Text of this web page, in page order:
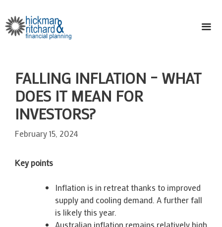
content
FALLING INFLATION – WHAT
DOES IT MEAN FOR
INVESTORS?
February 15, 2024
Key points
Inflation is in retreat thanks to improved
supply and cooling demand. A further fall
is likely this year.
Australian inflation remains relatively high